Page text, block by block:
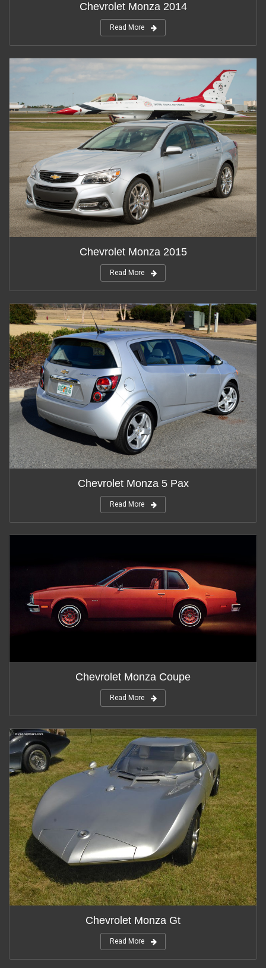
Chevrolet Monza 2014
Read More
Chevrolet Monza 2015
Read More
Chevrolet Monza 5 Pax
Read More
Chevrolet Monza Coupe
Read More
Chevrolet Monza Gt
Read More